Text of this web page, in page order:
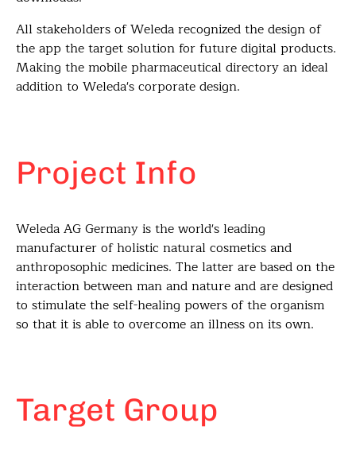
All stakeholders of Weleda recognized the design of
the app the target solution for future digital products.
Making the mobile pharmaceutical directory an ideal
addition to Weleda's corporate design.
Project Info
Weleda AG Germany is the world's leading
manufacturer of holistic natural cosmetics and
anthroposophic medicines. The latter are based on the
interaction between man and nature and are designed
to stimulate the self-healing powers of the organism
so that it is able to overcome an illness on its own.
Target Group